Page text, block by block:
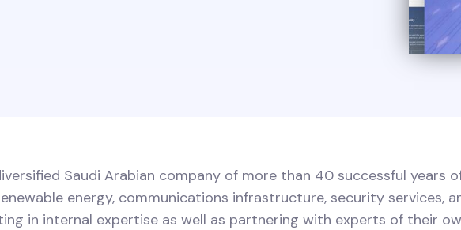
Saudi Arabian company of more than 40 successful
energy, communications infrastructure, security services,
in internal expertise as well as partnering with experts of their